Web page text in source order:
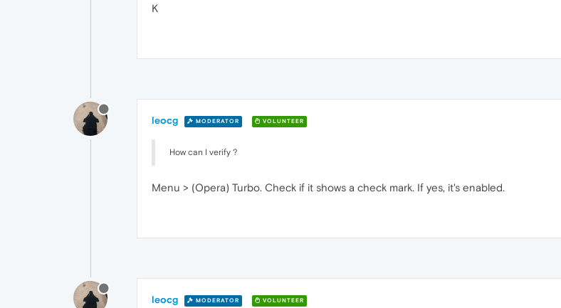
K
leocg MODERATOR VOLUNTEER
How can I verify ?
Menu > (Opera) Turbo. Check if it shows a check mark. If yes, it's enabled.
leocg MODERATOR VOLUNTEER